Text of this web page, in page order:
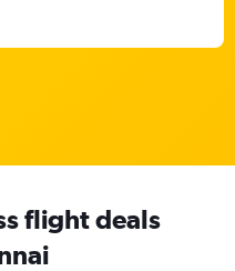
flight deals